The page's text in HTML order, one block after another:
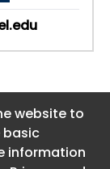
website to
basic
information
website to
basic
information